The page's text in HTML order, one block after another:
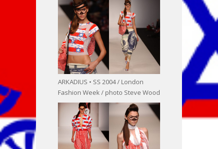
ARKADIUS • SS 2004 / London
Fashion Week / photo Steve Wood